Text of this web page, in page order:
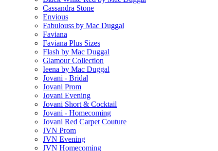
Cassandra Stone
Envious
Fabulouss by Mac Duggal
Faviana
Faviana Plus Sizes
Flash by Mac Duggal
Glamour Collection
Ieena by Mac Duggal
Jovani - Bridal
Jovani Prom
Jovani Evening
Jovani Short & Cocktail
Jovani - Homecoming
Jovani Red Carpet Couture
JVN Prom
JVN Evening
JVN Homecoming